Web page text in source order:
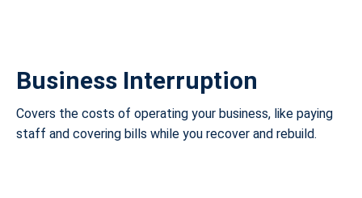
Business Interruption
Covers the costs of operating your business, like paying
staff and covering bills while you recover and rebuild.